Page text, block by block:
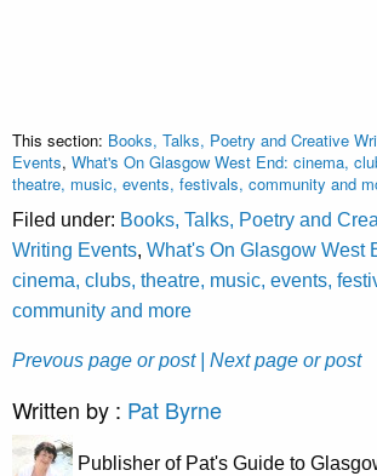
This section: Books, Talks, Poetry and Creative
Events, What's On Glasgow West End: cinema,
theatre, music, events, festivals, community and
Filed under: Books, Talks, Poetry and
Writing Events, What's On Glasgow West
cinema, clubs, theatre, music, events,
community and more
Prevous page or post | Next page or post
Written by : Pat Byrne
Publisher of Pat's Guide to